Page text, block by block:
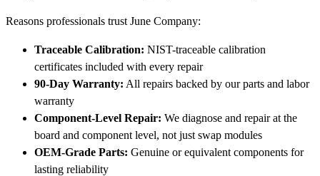
Reasons professionals trust June Company:
Traceable Calibration: NIST-traceable calibration
certificates included with every repair
90-Day Warranty: All repairs backed by our parts and labor
warranty
Component-Level Repair: We diagnose and repair at the
board and component level, not just swap modules
OEM-Grade Parts: Genuine or equivalent components for
lasting reliability